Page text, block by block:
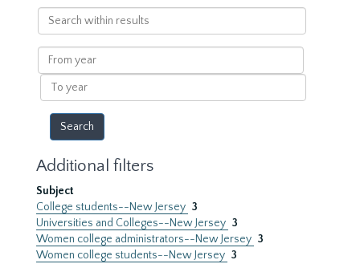
Search
within
results
From
year
To
year
Additional filters
Subject
College students--New Jersey 3
Universities and Colleges--New Jersey 3
Women college administrators--New Jersey 3
Women college students--New Jersey 3